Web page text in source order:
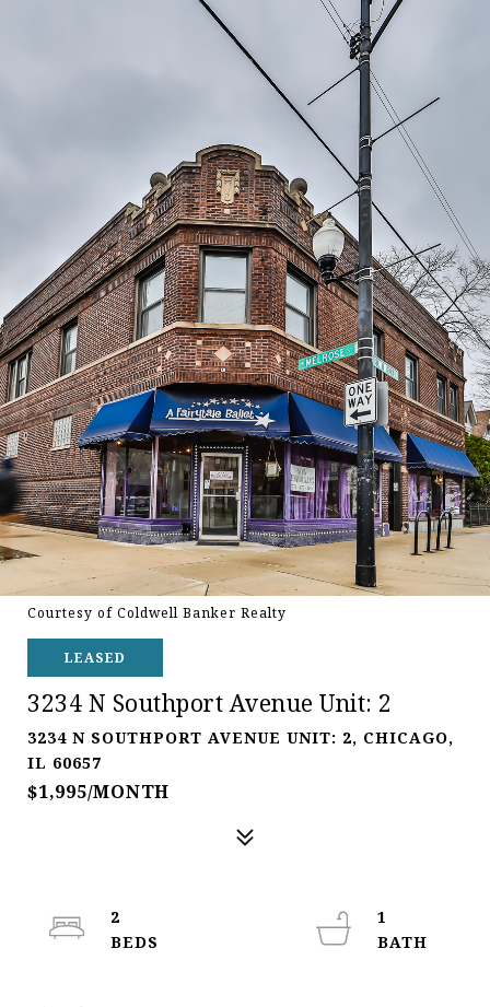
Courtesy of Coldwell Banker Realty
LEASED
3234 N Southport Avenue Unit: 2
3234 N SOUTHPORT AVENUE UNIT: 2, CHICAGO,
IL 60657
$1,995/MONTH
2
1